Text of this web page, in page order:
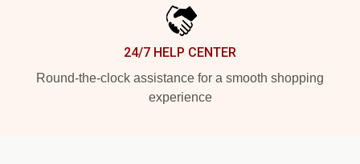
24/7 HELP CENTER
Round-the-clock assistance for a smooth shopping
experience